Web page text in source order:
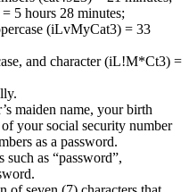
5 hours 28 minutes;
(iLvMyCat3) = 33
and character (iL!M*Ct3) =
maiden name, your birth
your social security number
as a password.
as “password”,